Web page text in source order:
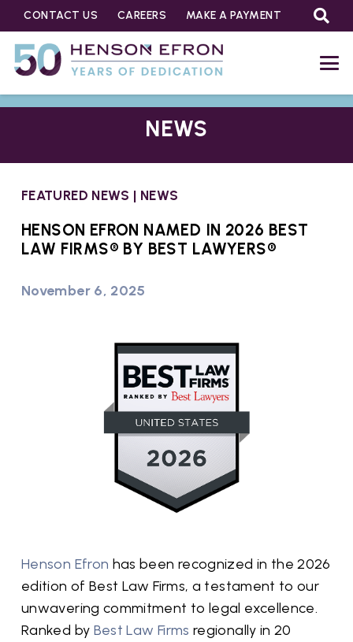
CONTACT US CAREERS MAKE A PAYMENT
NEWS
FEATURED NEWS | NEWS
HENSON EFRON NAMED IN 2026 BEST
LAW FIRMS® BY BEST LAWYERS®
November 6, 2025
Henson Efron has been recognized in the 2026
edition of Best Law Firms, a testament to our
unwavering commitment to legal excellence.
Ranked by Best Law Firms regionally in 20